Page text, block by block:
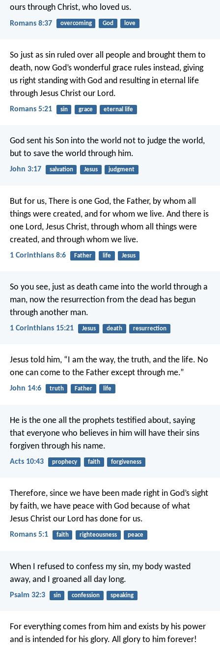
ours through Christ, who loved us.
Romans 8:37 overcoming God love
So just as sin ruled over all people and brought them to
death, now God’s wonderful grace rules instead, giving
us right standing with God and resulting in eternal life
through Jesus Christ our Lord.
Romans 5:21 sin grace eternal life
God sent his Son into the world not to judge the world,
but to save the world through him.
John 3:17 salvation Jesus judgment
But for us, There is one God, the Father, by whom all
things were created, and for whom we live. And there is
one Lord, Jesus Christ, through whom all things were
created, and through whom we live.
1 Corinthians 8:6 Father life Jesus
So you see, just as death came into the world through a
man, now the resurrection from the dead has begun
through another man.
1 Corinthians 15:21 Jesus death resurrection
Jesus told him, “I am the way, the truth, and the life. No
one can come to the Father except through me.”
John 14:6 truth Father life
He is the one all the prophets testified about, saying
that everyone who believes in him will have their sins
forgiven through his name.
Acts 10:43 prophecy faith forgiveness
Therefore, since we have been made right in God’s sight
by faith, we have peace with God because of what
Jesus Christ our Lord has done for us.
Romans 5:1 faith righteousness peace
When I refused to confess my sin, my body wasted
away, and I groaned all day long.
Psalm 32:3 sin confession speaking
For everything comes from him and exists by his power
and is intended for his glory. All glory to him forever!